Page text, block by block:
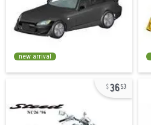
new arrival
3653